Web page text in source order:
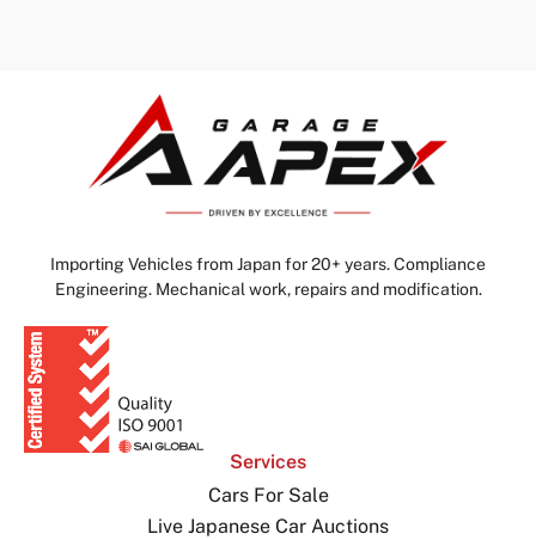
Importing Vehicles from Japan for 20+ years. Compliance
Engineering. Mechanical work, repairs and modification.
Services
Cars For Sale
Live Japanese Car Auctions